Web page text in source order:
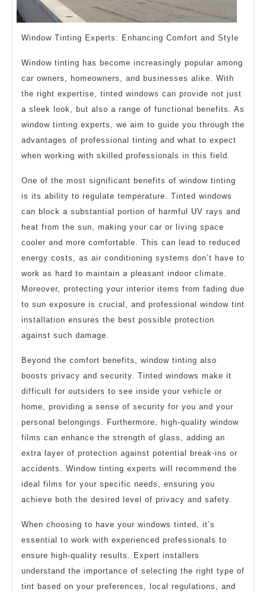
Window Tinting Experts: Enhancing Comfort and Style
Window tinting has become increasingly popular among
car owners, homeowners, and businesses alike. With
the right expertise, tinted windows can provide not just
a sleek look, but also a range of functional benefits. As
window tinting experts, we aim to guide you through the
advantages of professional tinting and what to expect
when working with skilled professionals in this field.
One of the most significant benefits of window tinting
is its ability to regulate temperature. Tinted windows
can block a substantial portion of harmful UV rays and
heat from the sun, making your car or living space
cooler and more comfortable. This can lead to reduced
energy costs, as air conditioning systems don’t have to
work as hard to maintain a pleasant indoor climate.
Moreover, protecting your interior items from fading due
to sun exposure is crucial, and professional window tint
installation ensures the best possible protection
against such damage.
Beyond the comfort benefits, window tinting also
boosts privacy and security. Tinted windows make it
difficult for outsiders to see inside your vehicle or
home, providing a sense of security for you and your
personal belongings. Furthermore, high-quality window
films can enhance the strength of glass, adding an
extra layer of protection against potential break-ins or
accidents. Window tinting experts will recommend the
ideal films for your specific needs, ensuring you
achieve both the desired level of privacy and safety.
When choosing to have your windows tinted, it’s
essential to work with experienced professionals to
ensure high-quality results. Expert installers
understand the importance of selecting the right type of
tint based on your preferences, local regulations, and